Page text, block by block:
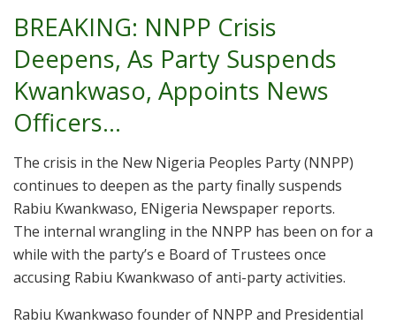
BREAKING: NNPP Crisis
Deepens, As Party Suspends
Kwankwaso, Appoints News
Officers…
The crisis in the New Nigeria Peoples Party (NNPP)
continues to deepen as the party finally suspends
Rabiu Kwankwaso, ENigeria Newspaper reports.
The internal wrangling in the NNPP has been on for a
while with the party’s e Board of Trustees once
accusing Rabiu Kwankwaso of anti-party activities.
Rabiu Kwankwaso founder of NNPP and Presidential